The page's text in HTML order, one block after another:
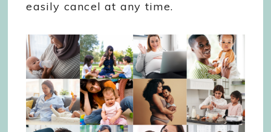
easily cancel at any time.